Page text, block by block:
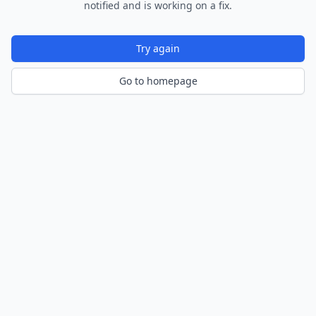
notified and is working on a fix.
Try again
Go to homepage